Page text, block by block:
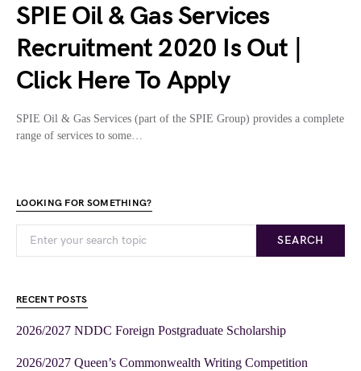
SPIE Oil & Gas Services
Recruitment 2020 Is Out |
Click Here To Apply
SPIE Oil & Gas Services (part of the SPIE Group) provides a complete
range of services to some…
LOOKING FOR SOMETHING?
SEARCH
RECENT POSTS
2026/2027 NDDC Foreign Postgraduate Scholarship
2026/2027 Queen’s Commonwealth Writing Competition